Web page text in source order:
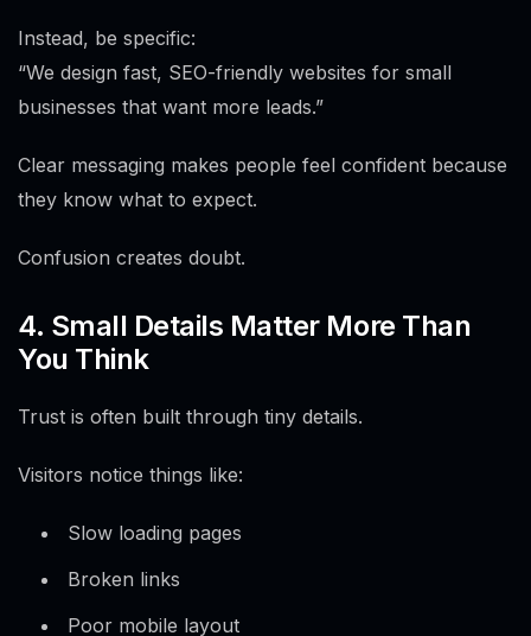
Instead, be specific:
“We design fast, SEO-friendly websites for small
businesses that want more leads.”
Clear messaging makes people feel confident because
they know what to expect.
Confusion creates doubt.
4. Small Details Matter More Than
You Think
Trust is often built through tiny details.
Visitors notice things like:
Slow loading pages
Broken links
Poor mobile layout